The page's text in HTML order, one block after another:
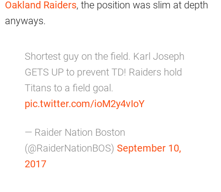
Oakland Raiders, the position was slim at depth
anyways.
Shortest guy on the field. Karl Joseph
GETS UP to prevent TD! Raiders hold
Titans to a field goal.
pic.twitter.com/ioM2y4vIoY
— Raider Nation Boston
(@RaiderNationBOS) September 10,
2017